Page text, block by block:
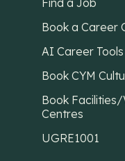
Find a Job
Book a Career
AI Career Tools
Book CYM
Book Facilities/
Centres
UGRE1001